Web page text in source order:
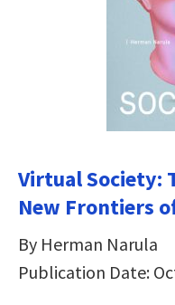
Virtual Society:
New Frontiers
By Herman Narula
Publication Date: